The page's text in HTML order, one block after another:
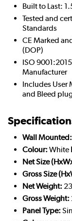
Built to Last:
Tested and
Standards
CE Marked
(DOP)
ISO
Manufacturer
Includes User
and Bleed
Wall Mounted:
Colour: White
Net Size
Gross Size
Net Weight:
Gross Weight:
Panel Type: